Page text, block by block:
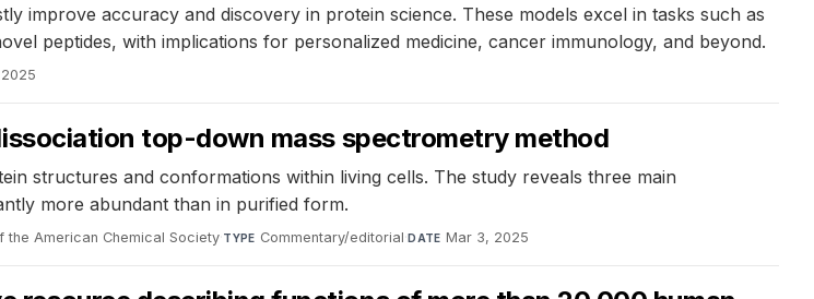
improve accuracy and discovery in protein science. These models excel in tasks such as
peptides, with implications for personalized medicine, cancer immunology, and beyond.
top-down mass spectrometry method
structures and conformations within living cells. The study reveals three main
more abundant than in purified form.
the American Chemical Society·TYPE Commentary/editorial·DATE Mar 3, 2025